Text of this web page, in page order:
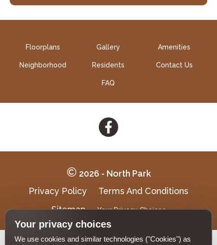
Your privacy choices
We use cookies and similar technologies ("Cookies") as
Floorplans Gallery Amenities
Neighborhood Residents Contact Us
FAQ
Follow
Facebook
2026 - North Park
Privacy Policy
Terms And Conditions
Sitemap
Your Privacy Choices
Pet- No-